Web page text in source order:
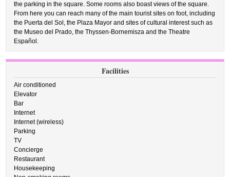
the parking in the square. Some rooms also boast views of the square.
From here you can reach many of the main tourist sites on foot, including
the Puerta del Sol, the Plaza Mayor and sites of cultural interest such as
the Museo del Prado, the Thyssen-Bornemisza and the Theatre
Español.
Facilities
Air conditioned
Elevator
Bar
Internet
Internet (wireless)
Parking
TV
Concierge
Restaurant
Housekeeping